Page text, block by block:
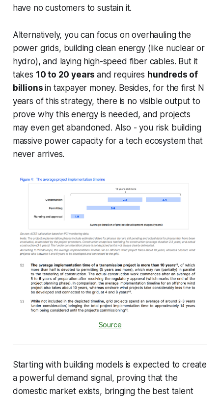
have no customers to sustain it.
Alternatively, you can focus on overhauling the
power grids, building clean energy (like nuclear or
hydro), and laying high-speed fiber cables. But it
takes 10 to 20 yearsand requires hundreds of
billionsin taxpayer money. Besides, for the first N
years of this strategy, there is no visible output to
prove why this energy is needed, and projects
may even get abandoned. Also - you risk building
massive power capacity for a tech ecosystem that
never arrives.
Source
Starting with building models is expected to create
a powerful demand signal, proving that the
domestic market exists, bringing the best talent